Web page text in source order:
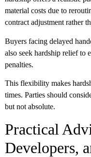
material costs due to
contract adjustment rather
Buyers facing delayed
also seek hardship relief to
penalties.
This flexibility makes
times. Parties should
but not absolute.
Practical
Developers,